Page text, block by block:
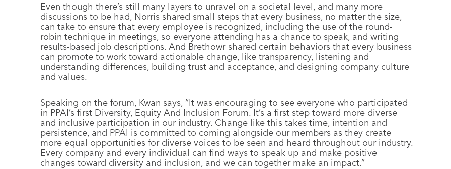
Even though there’s still many layers to unravel on a societal level, and many more
discussions to be had, Norris shared small steps that every business, no matter the size,
can take to ensure that every employee is recognized, including the use of the round-
robin technique in meetings, so everyone attending has a chance to speak, and writing
results-based job descriptions. And Brethowr shared certain behaviors that every business
can promote to work toward actionable change, like transparency, listening and
understanding differences, building trust and acceptance, and designing company culture
and values.
Speaking on the forum, Kwan says, “It was encouraging to see everyone who participated
in PPAI’s first Diversity, Equity And Inclusion Forum. It’s a first step toward more diverse
and inclusive participation in our industry. Change like this takes time, intention and
persistence, and PPAI is committed to coming alongside our members as they create
more equal opportunities for diverse voices to be seen and heard throughout our industry.
Every company and every individual can find ways to speak up and make positive
changes toward diversity and inclusion, and we can together make an impact.”